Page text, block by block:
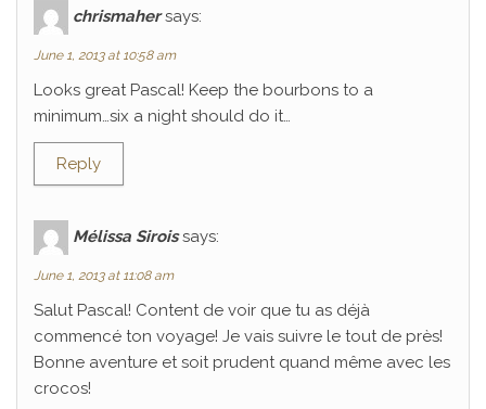
chrismaher says:
June 1, 2013 at 10:58 am
Looks great Pascal! Keep the bourbons to a
minimum…six a night should do it…
Reply
Mélissa Sirois says:
June 1, 2013 at 11:08 am
Salut Pascal! Content de voir que tu as déjà
commencé ton voyage! Je vais suivre le tout de près!
Bonne aventure et soit prudent quand même avec les
crocos!